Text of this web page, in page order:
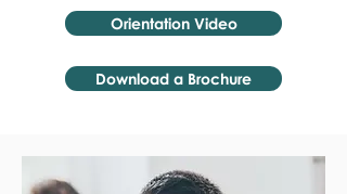
Orientation Video
Download a Brochure